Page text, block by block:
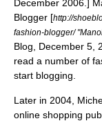
December 2006.]
Blogger [http://
fashion-blogger/
Blog, December 5,
read a number of
start blogging.
Later in 2004,
online shopping